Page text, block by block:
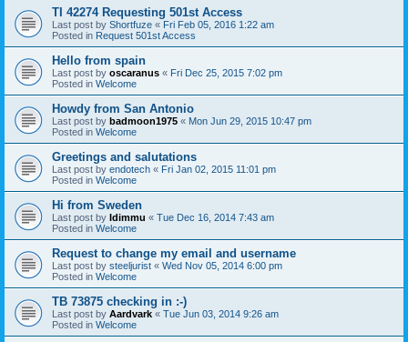
TI 42274 Requesting 501st Access
Last post by Shortfuze « Fri Feb 05, 2016 1:22 am
Posted in Request 501st Access
Hello from spain
Last post by oscaranus « Fri Dec 25, 2015 7:02 pm
Posted in Welcome
Howdy from San Antonio
Last post by badmoon1975 « Mon Jun 29, 2015 10:47 pm
Posted in Welcome
Greetings and salutations
Last post by endotech « Fri Jan 02, 2015 11:01 pm
Posted in Welcome
Hi from Sweden
Last post by Idimmu « Tue Dec 16, 2014 7:43 am
Posted in Welcome
Request to change my email and username
Last post by steeljurist « Wed Nov 05, 2014 6:00 pm
Posted in Welcome
TB 73875 checking in :-)
Last post by Aardvark « Tue Jun 03, 2014 9:26 am
Posted in Welcome